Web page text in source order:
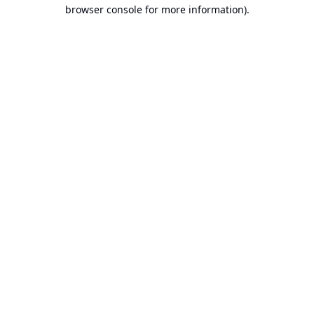
browser console for more information).